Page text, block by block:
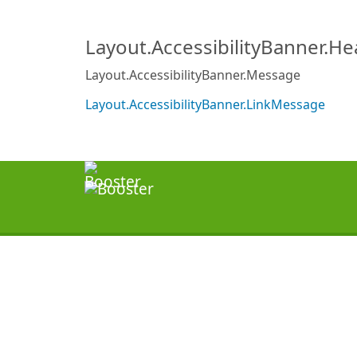
Layout.AccessibilityBanner.Message
Layout.AccessibilityBanner.LinkMessage